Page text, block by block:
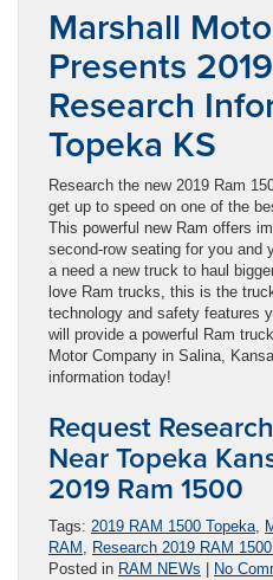
Marshall
Presents
Research
Topeka KS
Research the new 2019 Ram
get up to speed on one of the
This powerful new Ram offers
second-row seating for you and
a need a new truck to haul
love Ram trucks, this is the
technology and safety features
will provide a powerful Ram
Motor Company in Salina,
information today!
Request
Near Topeka
2019 Ram 1500
Tags: 2019 RAM 1500 Topeka,
RAM , Research 2019 RAM
Posted in RAM NEWs No